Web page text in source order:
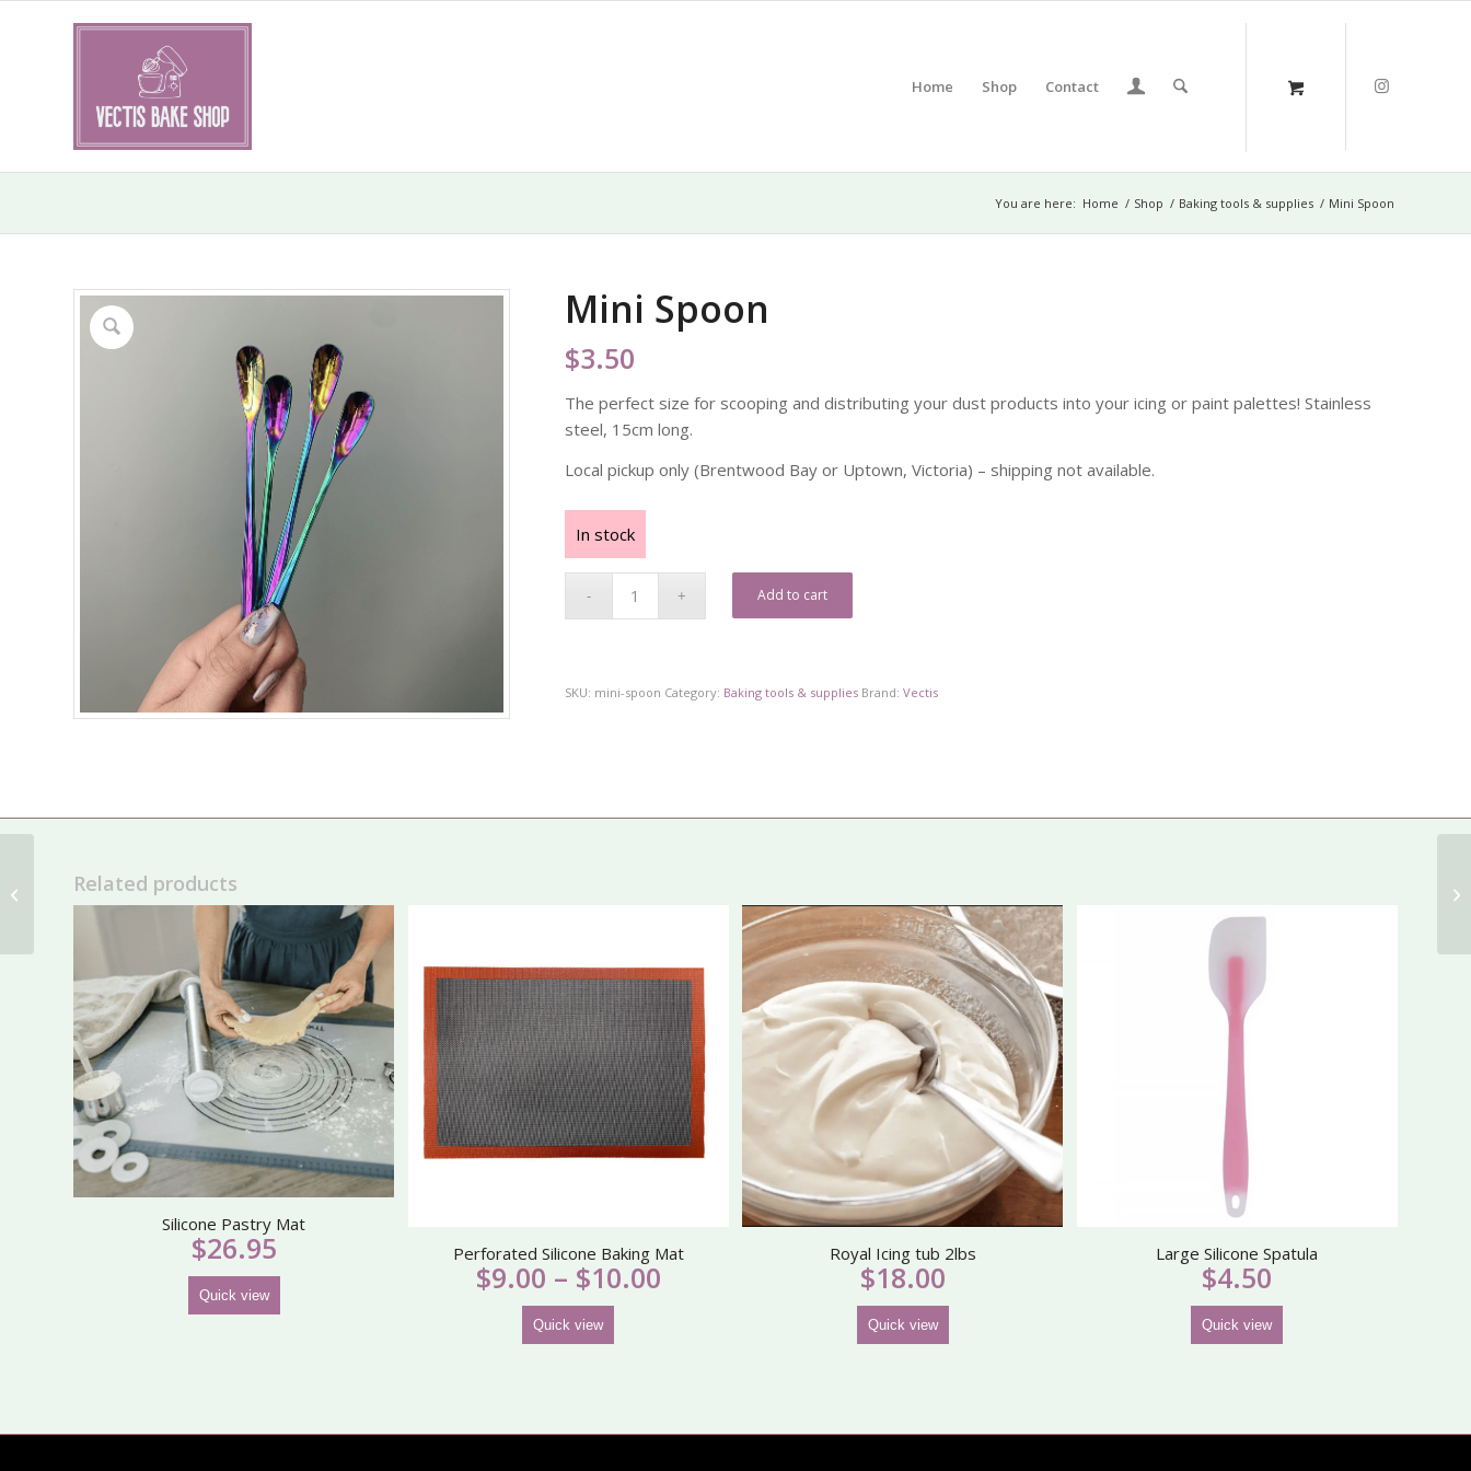
Home Shop Contact
You are here: Home / Shop / Baking tools & supplies / Mini Spoon
Mini Spoon
$3.50
The perfect size for scooping and distributing your dust products into your icing or paint palettes! Stainless
steel, 15cm long.
Local pickup only (Brentwood Bay or Uptown, Victoria) – shipping not available.
In stock
Add to cart
SKU: mini-spoon Category: Baking tools & supplies Brand:Vectis
Related products
Silicone Pastry Mat
$26.95
Quick view
Perforated Silicone Baking Mat
$9.00 – $10.00Price
Quick view
Royal Icing tub 2lbs
$18.00
Quick view
Large Silicone Spatula
$4.50
Quick view
Tip Clips